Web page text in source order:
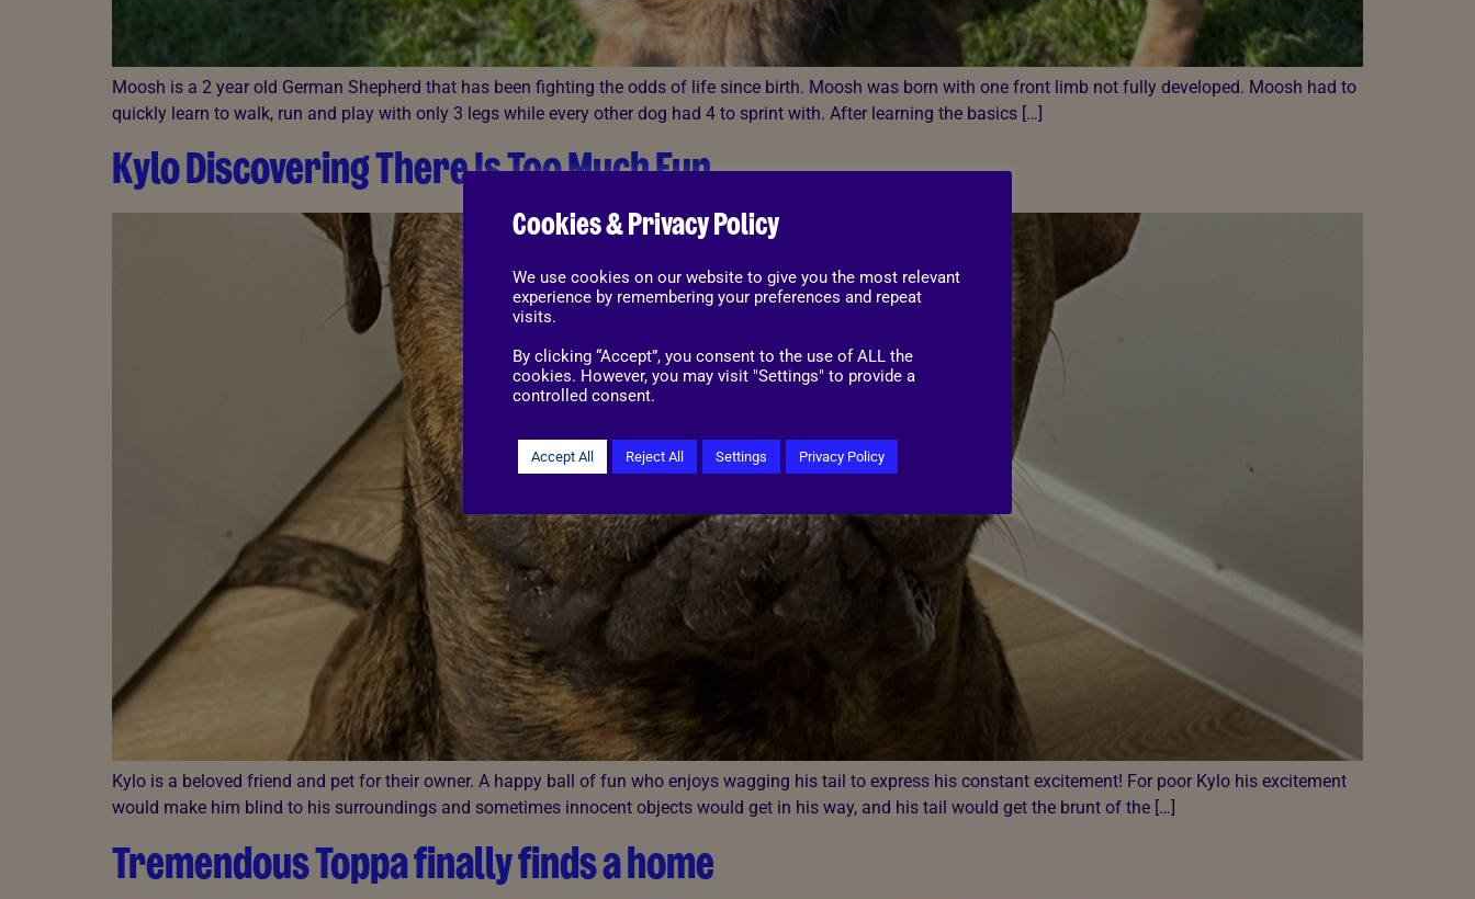
Moosh is a 2 year old German Shepherd that has been fighting the odds of life since birth. Moosh was born with one front limb not fully developed. Moosh had to
quickly learn to walk, run and play with only 3 legs while every other dog had 4 to sprint with. After learning the basics […]
Kylo Discovering There Is Too Much Fun
Kylo is a beloved friend and pet for their owner. A happy ball of fun who enjoys wagging his tail to express his constant excitement! For poor Kylo his excitement
would make him blind to his surroundings and sometimes innocent objects would get in his way, and his tail would get the brunt of the […]
Tremendous Toppa finally finds a home
Cookies & Privacy Policy
We use cookies on our website to give you the most relevant
experience by remembering your preferences and repeat
visits.
By clicking “Accept”, you consent to the use of ALL the
cookies. However, you may visit "Settings" to provide a
controlled consent.
Accept All Reject All Settings Privacy Policy